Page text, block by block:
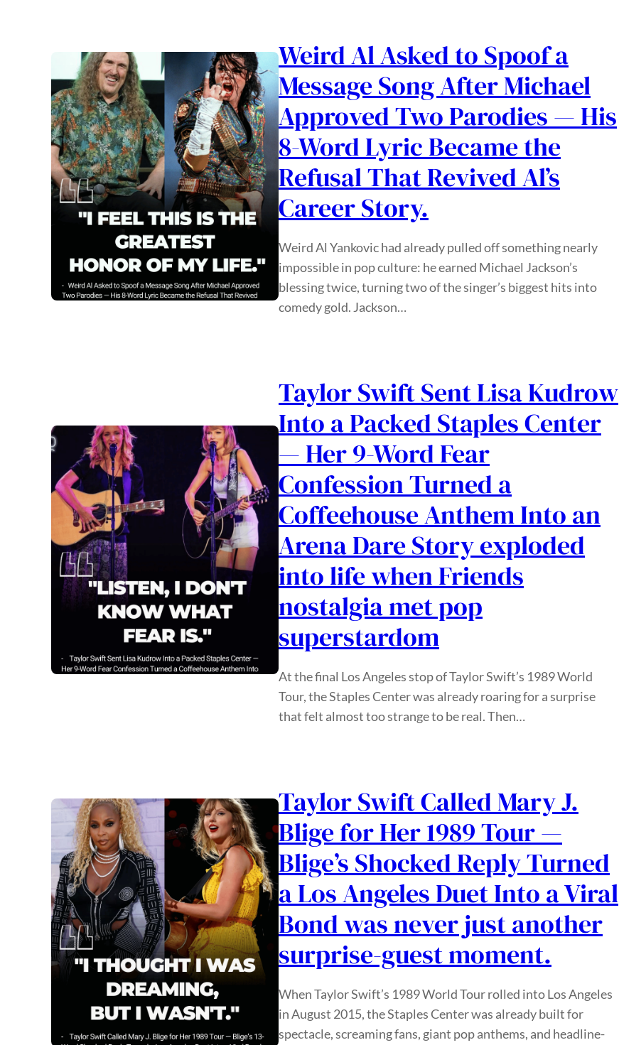
Weird Al Asked to Spoof a
Message Song After Michael
Approved Two Parodies — His
8-Word Lyric Became the
Refusal That Revived Al’s
Career Story.
Weird Al Yankovic had already pulled off something nearly
impossible in pop culture: he earned Michael Jackson’s
blessing twice, turning two of the singer’s biggest hits into
comedy gold. Jackson…
Taylor Swift Sent Lisa Kudrow
Into a Packed Staples Center
— Her 9-Word Fear
Confession Turned a
Coffeehouse Anthem Into an
Arena Dare Story exploded
into life when Friends
nostalgia met pop
superstardom
At the final Los Angeles stop of Taylor Swift’s 1989 World
Tour, the Staples Center was already roaring for a surprise
that felt almost too strange to be real. Then…
Taylor Swift Called Mary J.
Blige for Her 1989 Tour —
Blige’s Shocked Reply Turned
a Los Angeles Duet Into a Viral
Bond was never just another
surprise-guest moment.
When Taylor Swift’s 1989 World Tour rolled into Los Angeles
in August 2015, the Staples Center was already built for
spectacle, screaming fans, giant pop anthems, and headline-